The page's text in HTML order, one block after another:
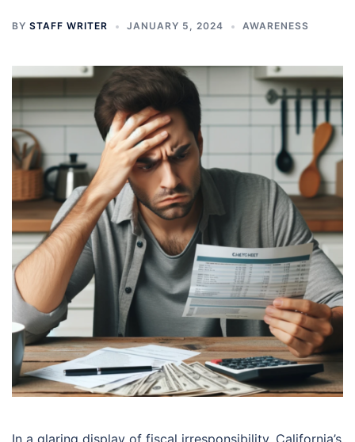
BY STAFF WRITER JANUARY 5, 2024 AWARENESS
In a glaring display of fiscal irresponsibility, California’s